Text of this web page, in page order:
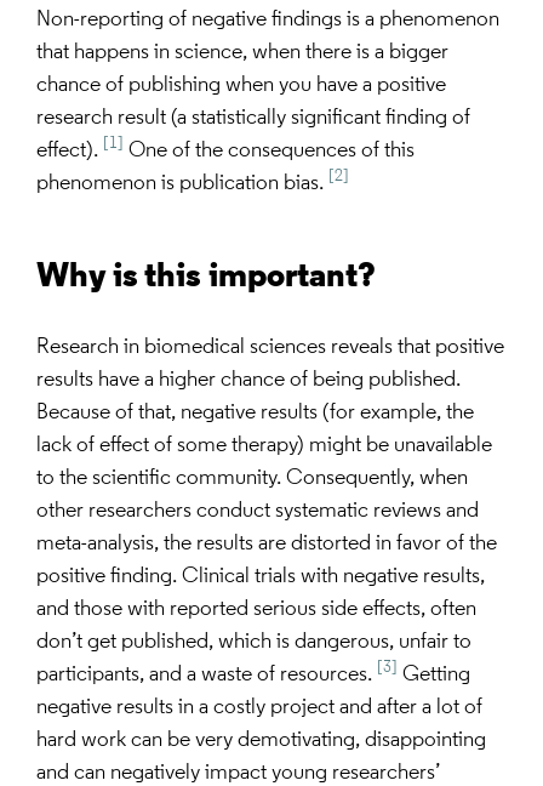
Non-reporting of negative findings is a phenomenon
that happens in science, when there is a bigger
chance of publishing when you have a positive
research result (a statistically significant finding of
effect).
[1]
One of the consequences of this
phenomenon is publication bias.
[2]
Why is this important?
Research in biomedical sciences reveals that positive
results have a higher chance of being published.
Because of that, negative results (for example, the
lack of effect of some therapy) might be unavailable
to the scientific community. Consequently, when
other researchers conduct systematic reviews and
meta-analysis, the results are distorted in favor of the
positive finding. Clinical trials with negative results,
and those with reported serious side effects, often
don’t get published, which is dangerous, unfair to
participants, and a waste of resources.
[3]
Getting
negative results in a costly project and after a lot of
hard work can be very demotivating, disappointing
and can negatively impact young researchers’